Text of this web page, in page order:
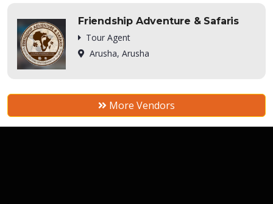
Friendship Adventure & Safaris
Tour Agent
Arusha, Arusha
More Vendors